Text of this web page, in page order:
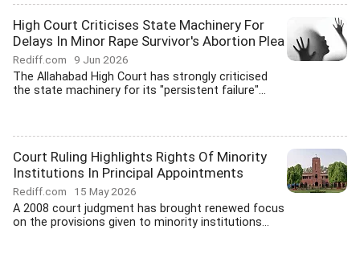
High Court Criticises State Machinery For
Delays In Minor Rape Survivor's Abortion Plea
Rediff.com 9 Jun 2026
The Allahabad High Court has strongly criticised
the state machinery for its "persistent failure"...
Court Ruling Highlights Rights Of Minority
Institutions In Principal Appointments
Rediff.com 15 May 2026
A 2008 court judgment has brought renewed focus
on the provisions given to minority institutions...